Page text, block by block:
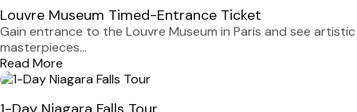
Louvre Museum Timed-Entrance Ticket
Gain entrance to the Louvre Museum in Paris and see artistic
masterpieces...
Read More